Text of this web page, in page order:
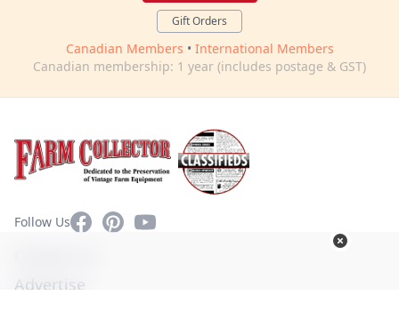
Gift Orders
Canadian Members • International Members
Canadian membership: 1 year (includes postage & GST)
Follow UsFacebookPinterestYouTube
Advertise